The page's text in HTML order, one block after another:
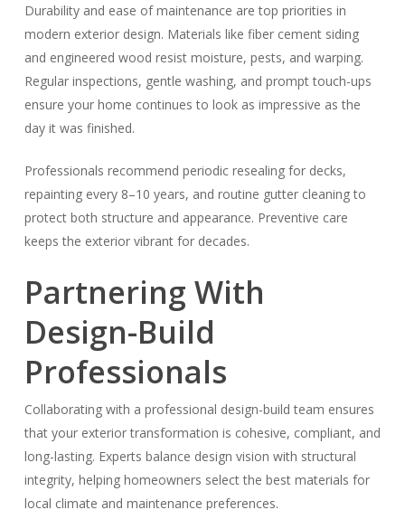
Durability and ease of maintenance are top priorities in
modern exterior design. Materials like fiber cement siding
and engineered wood resist moisture, pests, and warping.
Regular inspections, gentle washing, and prompt touch-ups
ensure your home continues to look as impressive as the
day it was finished.
Professionals recommend periodic resealing for decks,
repainting every 8–10 years, and routine gutter cleaning to
protect both structure and appearance. Preventive care
keeps the exterior vibrant for decades.
Partnering With
Design-Build
Professionals
Collaborating with a professional design-build team ensures
that your exterior transformation is cohesive, compliant, and
long-lasting. Experts balance design vision with structural
integrity, helping homeowners select the best materials for
local climate and maintenance preferences.